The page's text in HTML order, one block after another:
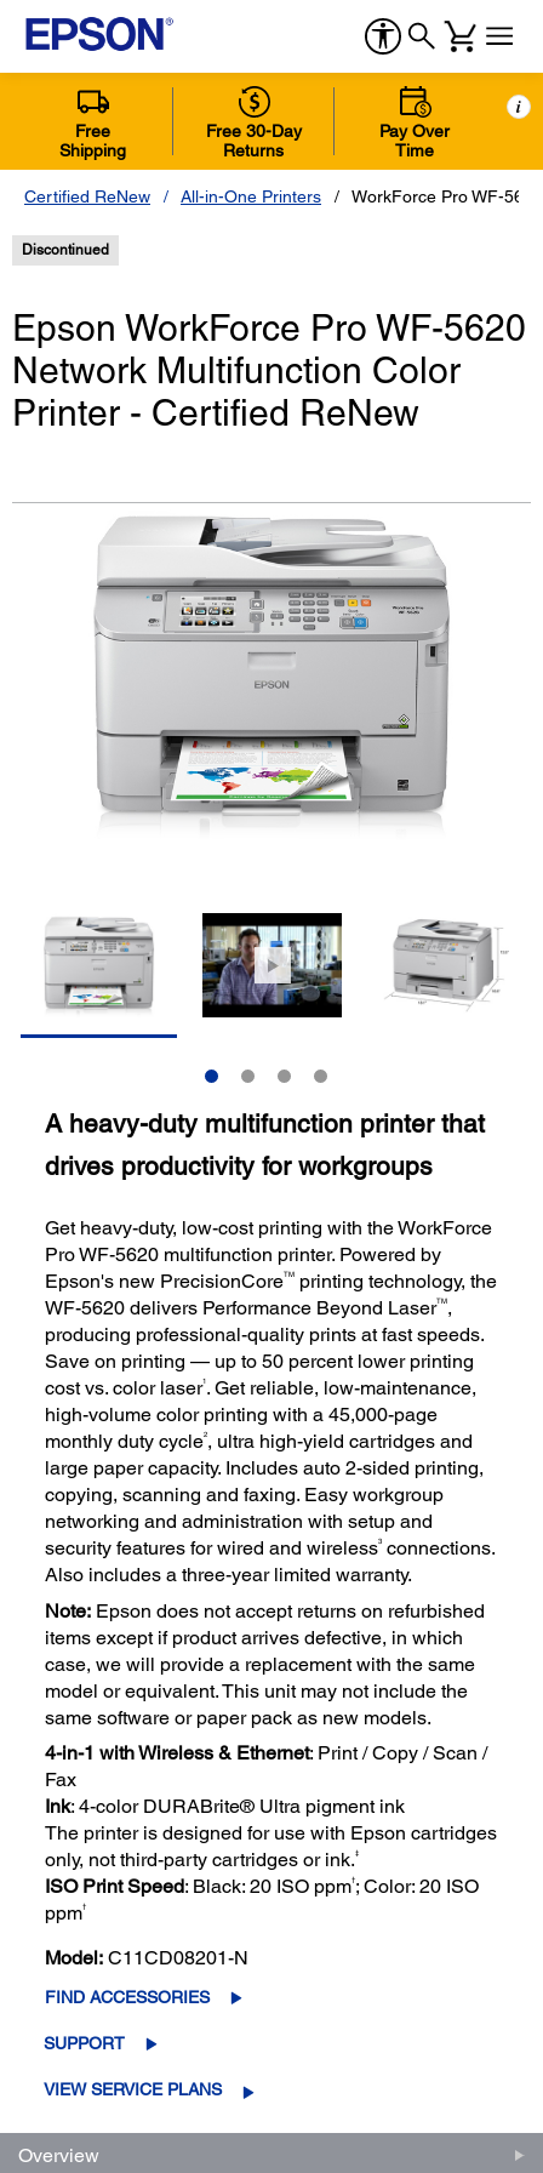
Free
Shipping
Free 30-Day
Returns
Pay Over
Time
i
Certified ReNew All-in-One Printers WorkForce Pro WF-
Discontinued
Epson WorkForce Pro WF-5620
Network Multifunction Color
Printer - Certified ReNew
A heavy-duty multifunction printer that
drives productivity for workgroups
Get heavy-duty, low-cost printing with the WorkForce
Pro WF-5620 multifunction printer. Powered by
Epson's new PrecisionCoreTM
printing technology, the
WF-5620 delivers Performance Beyond LaserTM,
producing professional-quality prints at fast speeds.
Save on printing — up to 50 percent lower printing
cost vs. color laser1. Get reliable, low-maintenance,
high-volume color printing with a 45,000-page
monthly duty cycle2, ultra high-yield cartridges and
large paper capacity. Includes auto 2-sided printing,
copying, scanning and faxing. Easy workgroup
networking and administration with setup and
security features for wired and wireless3 connections.
Also includes a three-year limited warranty.
Note: Epson does not accept returns on refurbished
items except if product arrives defective, in which
case, we will provide a replacement with the same
model or equivalent. This unit may not include the
same software or paper pack as new models.
4-in-1 with Wireless & Ethernet: Print / Copy / Scan /
Fax
Ink: 4-color DURABrite® Ultra pigment ink
The printer is designed for use with Epson cartridges
only, not third-party cartridges or ink.‡
ISO Print Speed: Black: 20 ISO ppm†; Color: 20 ISO
ppm†
Model: C11CD08201-N
FIND ACCESSORIES
SUPPORT
VIEW SERVICE PLANS
Overview